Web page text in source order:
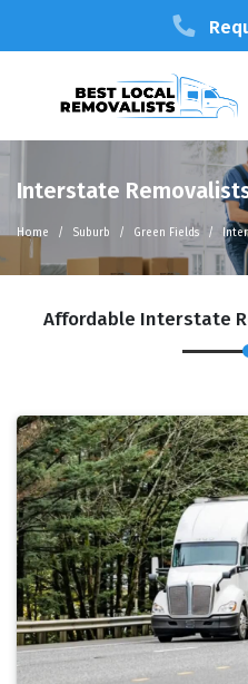
Interstate
Home Suburb Green Fields
Affordable Interstate